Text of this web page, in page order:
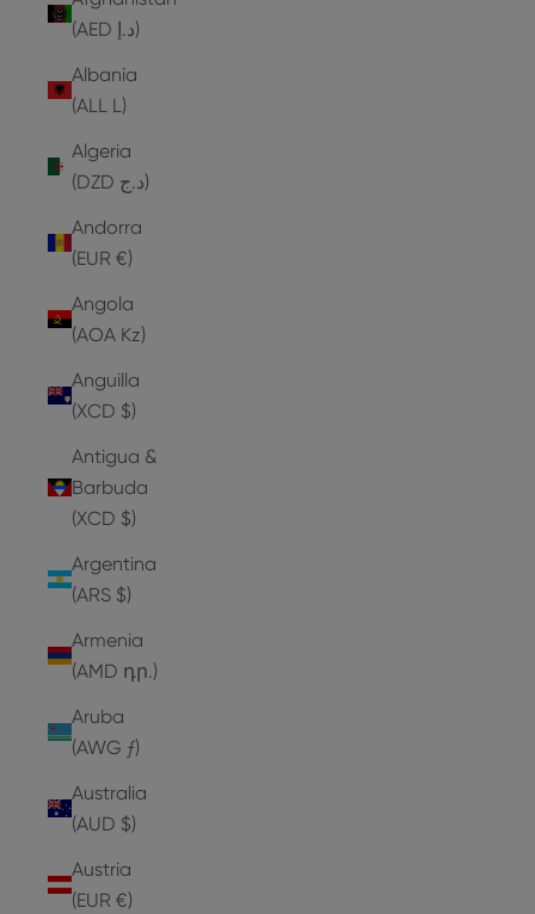
(AED د.إ)
Albania
(ALL L)
Algeria
(DZD د.ج)
Andorra
(EUR €)
Angola
(AOA Kz)
Anguilla
(XCD $)
Antigua &
Barbuda
(XCD $)
Argentina
(ARS $)
Armenia
(AMD դր.)
Aruba
(AWG ƒ)
Australia
(AUD $)
Austria
(EUR €)